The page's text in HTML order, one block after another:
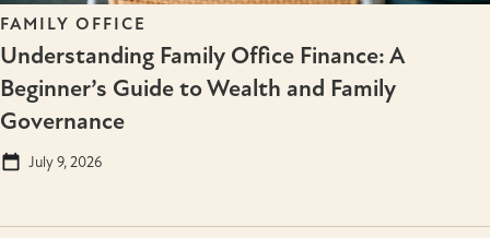
FAMILY OFFICE
Understanding Family Office Finance: A
Beginner’s Guide to Wealth and Family
Governance
July 9, 2026